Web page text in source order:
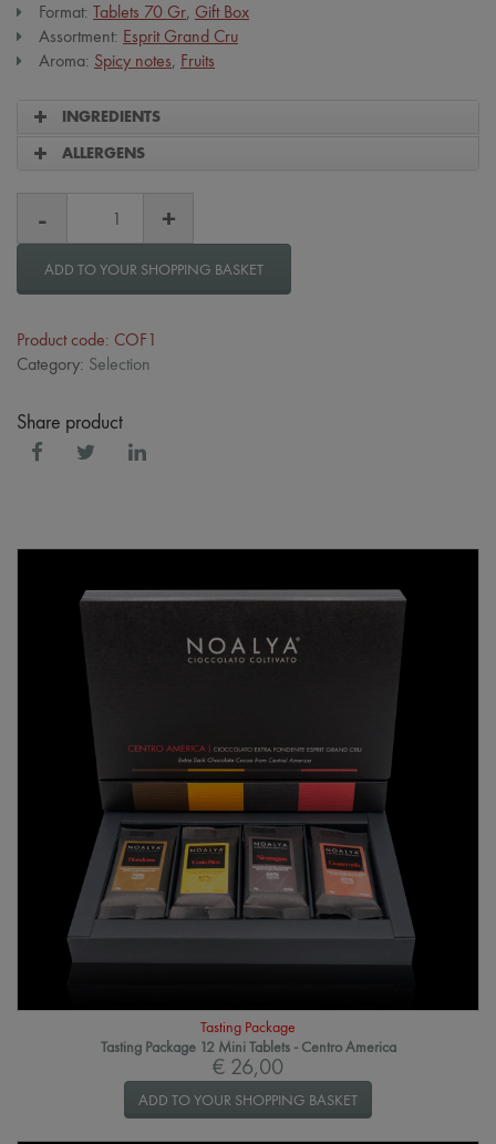
Format: Tablets 70 Gr, Gift Box
Assortment: Esprit Grand Cru
Aroma: Spicy notes, Fruits
INGREDIENTS
ALLERGENS
ADD TO YOUR SHOPPING BASKET
Product code: COF1
Category: Selection
Share product
Tasting Package
Tasting Package 12 Mini Tablets - Centro America
€ 26,00
ADD TO YOUR SHOPPING BASKET